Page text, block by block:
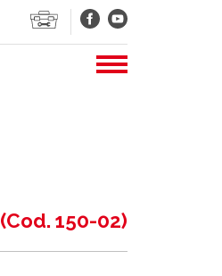
(Cod. 150-02)